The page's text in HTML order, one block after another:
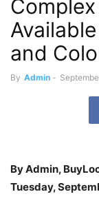
and
By Admin -
By Admin,
Tuesday,